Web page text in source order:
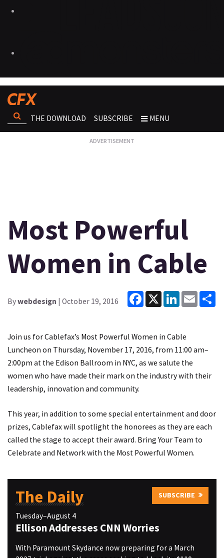
THE DOWNLOAD SUBSCRIBE MENU
Most Powerful
Women in Cable
Bywebdesign | October 19, 2016
Facebook
X LinkedInEmail
Join us for Cablefax’s Most Powerful Women in Cable
Luncheon on Thursday, November 17, 2016, from 11:00 am–
2:00pm at the Edison Ballroom in NYC, as we salute the
women who have made their mark on the industry with their
leadership, innovation and community.
This year, in addition to some special entertainment and door
prizes, Cablefax will spotlight the honorees as they are each
called the stage to accept their award. Bring Your Team to
Celebrate and Network with the Most Powerful Women.
The Daily SUBSCRIBE
Tuesday–August 4
Ellison Addresses CNN Worries
With Paramount Skydance now preparing for a March